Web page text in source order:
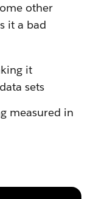
other
it a bad
it
sets
measured in